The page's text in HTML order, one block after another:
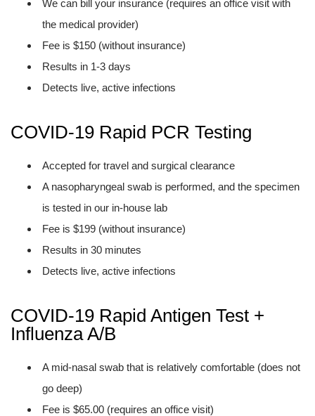
We can bill your insurance (requires an office visit with
the medical provider)
Fee is $150 (without insurance)
Results in 1-3 days
Detects live, active infections
COVID-19 Rapid PCR Testing
Accepted for travel and surgical clearance
A nasopharyngeal swab is performed, and the specimen
is tested in our in-house lab
Fee is $199 (without insurance)
Results in 30 minutes
Detects live, active infections
COVID-19 Rapid Antigen Test +
Influenza A/B
A mid-nasal swab that is relatively comfortable (does not
go deep)
Fee is $65.00 (requires an office visit)